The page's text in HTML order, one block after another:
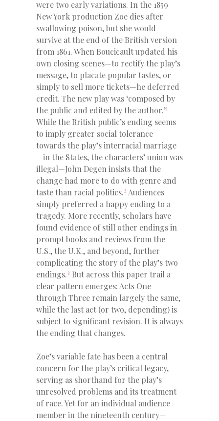
were two early variations. In the 1859
New York production Zoe dies after
swallowing poison, but she would
survive at the end of the British version
from 1861. When Boucicault updated his
own closing scenes—to rectify the play’s
message, to placate popular tastes, or
simply to sell more tickets—he deferred
credit. The new play was ‘composed by
the public and edited by the author.’1
While the British public’s ending seems
to imply greater social tolerance
towards the play’s interracial marriage
—in the States, the characters’ union was
illegal—John Degen insists that the
change had more to do with genre and
taste than racial politics.2Audiences
simply preferred a happy ending to a
tragedy. More recently, scholars have
found evidence of still other endings in
prompt books and reviews from the
U.S., the U.K., and beyond, further
complicating the story of the play’s two
endings.3 But across this paper trail a
clear pattern emerges: Acts One
through Three remain largely the same,
while the last act (or two, depending) is
subject to significant revision. It is always
the ending that changes.
Zoe’s variable fate has been a central
concern for the play’s critical legacy,
serving as shorthand for the play’s
unresolved problems and its treatment
of race. Yet for an individual audience
member in the nineteenth century—